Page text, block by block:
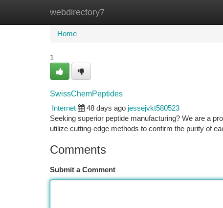
webdirectory7
Home New Site Listings
Home
1
SwissChemPeptides
Internet
48 days ago jessejvkt580523
Seeking superior peptide manufacturing? We are a
utilize cutting-edge methods to confirm the purity of
Comments
Submit a Comment